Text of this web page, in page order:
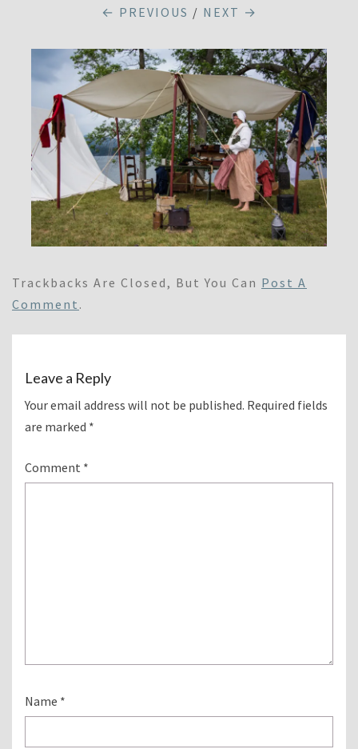
← PREVIOUS / NEXT →
Trackbacks Are Closed, But You Can Post A
Comment .
Leave a Reply
Your email address will not be published. Required fields
are marked *
Comment *
Name *